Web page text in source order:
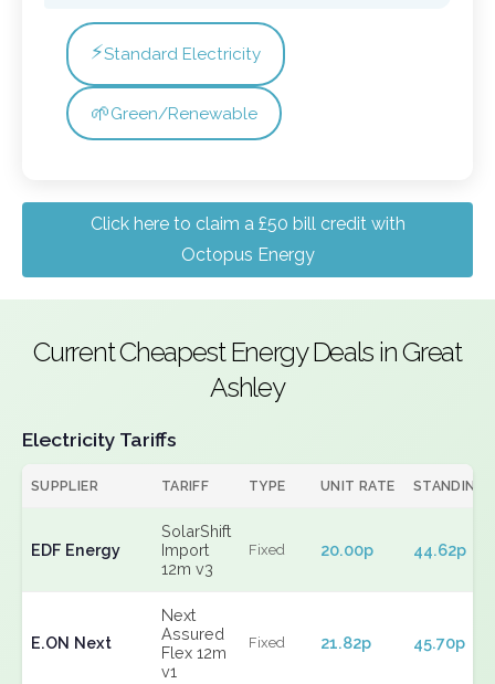
⚡Standard Electricity
🌱Green/Renewable
Click here to claim a £50 bill credit with
Octopus Energy
Current Cheapest Energy Deals in Great
Ashley
Electricity Tariffs
SUPPLIER TARIFF TYPE UNIT RATE STANDING
EDF Energy
SolarShift
Import
12m v3
Fixed 20.00p 44.62p
E.ON Next
Next
Assured
Flex 12m
v1
Fixed 21.82p 45.70p